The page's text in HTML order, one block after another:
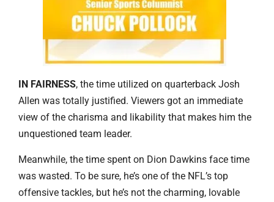
IN FAIRNESS, the time utilized on quarterback Josh
Allen was totally justified. Viewers got an immediate
view of the charisma and likability that makes him the
unquestioned team leader.
Meanwhile, the time spent on Dion Dawkins face time
was wasted. To be sure, he’s one of the NFL’s top
offensive tackles, but he’s not the charming, lovable